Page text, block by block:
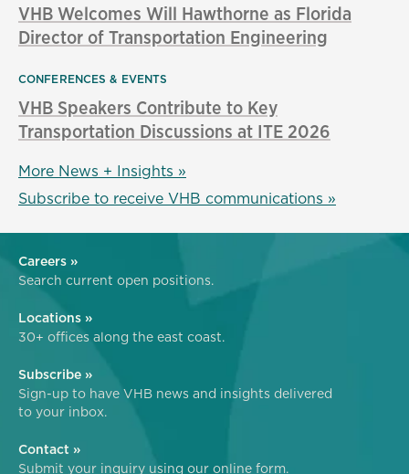
VHB Welcomes Will Hawthorne as Florida
Director of Transportation Engineering
CONFERENCES & EVENTS
VHB Speakers Contribute to Key
Transportation Discussions at ITE 2026
More News + Insights »
Subscribe to receive VHB communications »
Careers »
Search current open positions.
Locations »
30+ offices along the east coast.
Subscribe »
Sign-up to have VHB news and insights delivered
to your inbox.
Contact »
Submit your inquiry using our online form.